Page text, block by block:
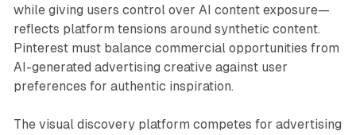
while giving users control over AI content exposure—
reflects platform tensions around synthetic content.
Pinterest must balance commercial opportunities from
AI-generated advertising creative against user
preferences for authentic inspiration.
The visual discovery platform competes for advertising